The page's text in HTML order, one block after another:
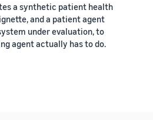
a synthetic patient health
and a patient agent
under evaluation, to
agent actually has to do.